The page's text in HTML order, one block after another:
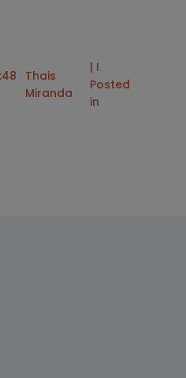
Thais
Miranda
| I
Posted
in